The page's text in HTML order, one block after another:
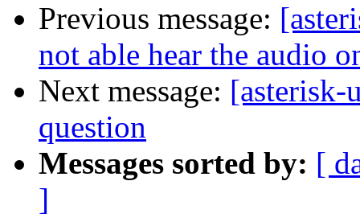
Previous message:
not able hear the audio
Next message: [asterisk-
question
Messages sorted by: [
]